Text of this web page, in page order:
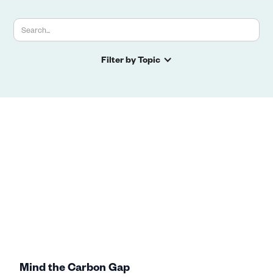
Filter by Topic
Mind the Carbon Gap